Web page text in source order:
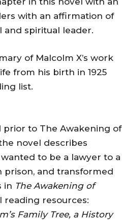
with an affirmation of
spiritual leader.
of Malcolm X’s work
from his birth in 1925
list.
prior to The Awakening of
novel describes
to be a lawyer to a
prison, and transformed
in The Awakening of
reading resources:
Family Tree, a History